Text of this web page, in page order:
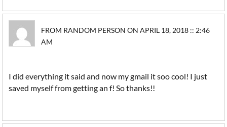
FROM RANDOM PERSON ON APRIL 18, 2018 :: 2:46
AM
I did everything it said and now my gmail it soo cool! I just
saved myself from getting an f! So thanks!!